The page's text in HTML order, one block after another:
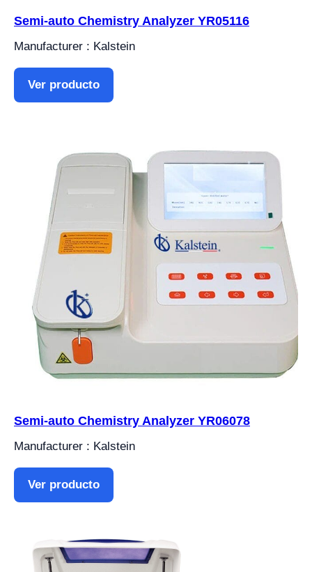
Semi-auto Chemistry Analyzer YR05116
Manufacturer : Kalstein
Ver producto
Semi-auto Chemistry Analyzer YR06078
Manufacturer : Kalstein
Ver producto